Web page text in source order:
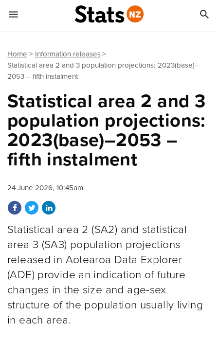
Home
Information releases
Statistical area 2 and 3 population projections: 2023(base)–
2053 – fifth instalment
Statistical area 2 and 3
population projections:
2023(base)–2053 –
fifth instalment
24 June 2026, 10:45am
Share on Facebook
Share on Twitter
Share on LinkedIn
Statistical area 2 (SA2) and statistical
area 3 (SA3) population projections
released in Aotearoa Data Explorer
(ADE) provide an indication of future
changes in the size and age-sex
structure of the population usually living
in each area.
 